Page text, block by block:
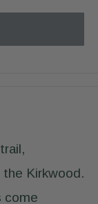
Kirkwood.
come